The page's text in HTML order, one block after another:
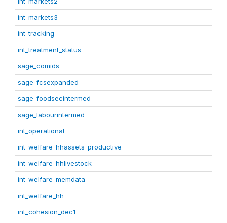
int_markets3
int_tracking
int_treatment_status
sage_comids
sage_fcsexpanded
sage_foodsecintermed
sage_labourintermed
int_operational
int_welfare_hhassets_productive
int_welfare_hhlivestock
int_welfare_memdata
int_welfare_hh
int_cohesion_dec1